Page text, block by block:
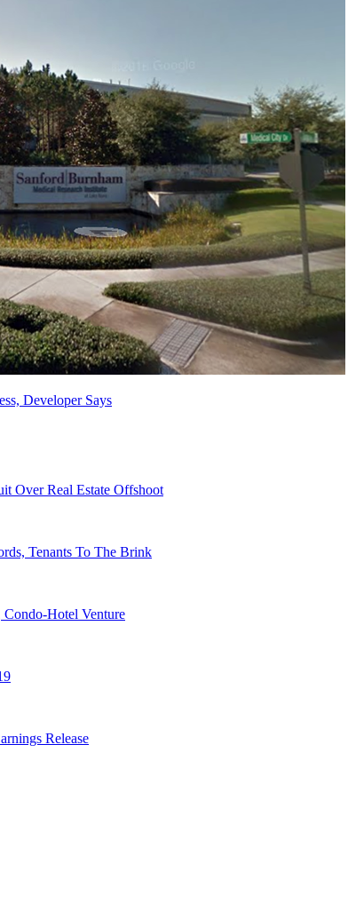
Developer Says
Over Real Estate Offshoot
Tenants To The Brink
Condo-Hotel Venture
Release